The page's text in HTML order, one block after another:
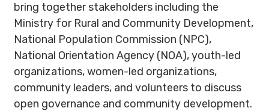
bring together stakeholders including the
Ministry for Rural and Community Development,
National Population Commission (NPC),
National Orientation Agency (NOA), youth-led
organizations, women-led organizations,
community leaders, and volunteers to discuss
open governance and community development.